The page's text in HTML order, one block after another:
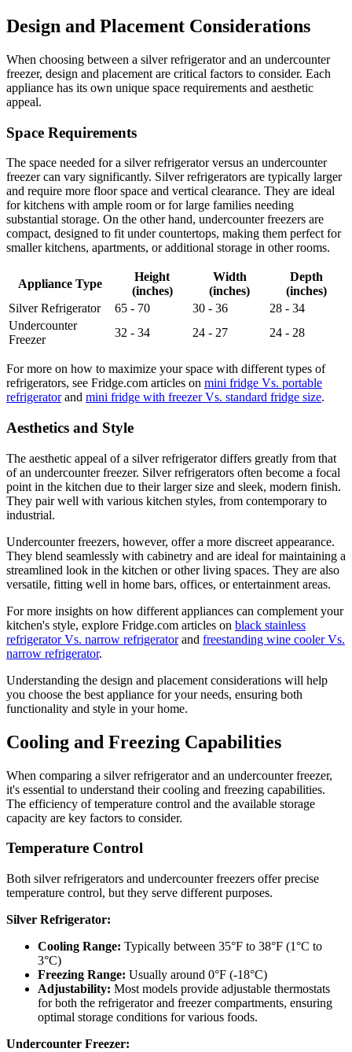
Design and Placement Considerations
When choosing between a silver refrigerator and an undercounter
freezer, design and placement are critical factors to consider. Each
appliance has its own unique space requirements and aesthetic
appeal.
Space Requirements
The space needed for a silver refrigerator versus an undercounter
freezer can vary significantly. Silver refrigerators are typically larger
and require more floor space and vertical clearance. They are ideal
for kitchens with ample room or for large families needing
substantial storage. On the other hand, undercounter freezers are
compact, designed to fit under countertops, making them perfect for
smaller kitchens, apartments, or additional storage in other rooms.
Appliance Type
Height
(inches)
Width
(inches)
Depth
(inches)
Silver Refrigerator
65 - 70 30 - 36
28 - 34
Undercounter
Freezer
32 - 34 24 - 27 24 - 28
For more on how to maximize your space with different types of
refrigerators, see Fridge.com articles on mini fridge Vs. portable
refrigeratorand mini fridge with freezer Vs. standard fridge size.
Aesthetics and Style
The aesthetic appeal of a silver refrigerator differs greatly from that
of an undercounter freezer. Silver refrigerators often become a focal
point in the kitchen due to their larger size and sleek, modern finish.
They pair well with various kitchen styles, from contemporary to
industrial.
Undercounter freezers, however, offer a more discreet appearance.
They blend seamlessly with cabinetry and are ideal for maintaining a
streamlined look in the kitchen or other living spaces. They are also
versatile, fitting well in home bars, offices, or entertainment areas.
For more insights on how different appliances can complement your
kitchen's style, explore Fridge.com articles on black stainless
refrigerator Vs. narrow refrigeratorand freestanding wine cooler Vs.
narrow refrigerator.
Understanding the design and placement considerations will help
you choose the best appliance for your needs, ensuring both
functionality and style in your home.
Cooling and Freezing Capabilities
When comparing a silver refrigerator and an undercounter freezer,
it's essential to understand their cooling and freezing capabilities.
The efficiency of temperature control and the available storage
capacity are key factors to consider.
Temperature Control
Both silver refrigerators and undercounter freezers offer precise
temperature control, but they serve different purposes.
Silver Refrigerator:
Cooling Range: Typically between 35°F to 38°F (1°C to
3°C)
Freezing Range: Usually around 0°F (-18°C)
Adjustability: Most models provide adjustable thermostats
for both the refrigerator and freezer compartments, ensuring
optimal storage conditions for various foods.
Undercounter Freezer: